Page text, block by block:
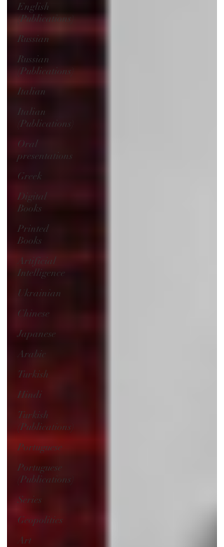
English
(Publications)
Russian
Russian
(Publications)
Italian
Italian
(Publications)
Oral
presentations
Greek
Digital
Books
Printed
Books
Artificial
Intelligence
Ukrainian
Chinese
Japanese
Arabic
Turkish
Hindi
Turkish
(Publications)
Portuguese
Portuguese
(Publications)
Series
Geopolitics
Art